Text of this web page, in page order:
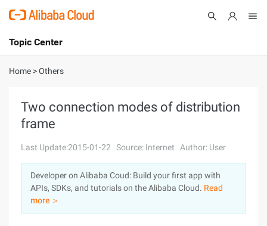
International - English
Console
Sign Up
Topic Center
About
Solutions
Pricing
Marketplace
Partners
Home >Others
Two connection modes of distribution
frame
Last Update:2015-01-22 Source: Internet Author: User
Developer on Alibaba Coud: Build your first app with
APIs, SDKs, and tutorials on the Alibaba Cloud. Read
more ＞